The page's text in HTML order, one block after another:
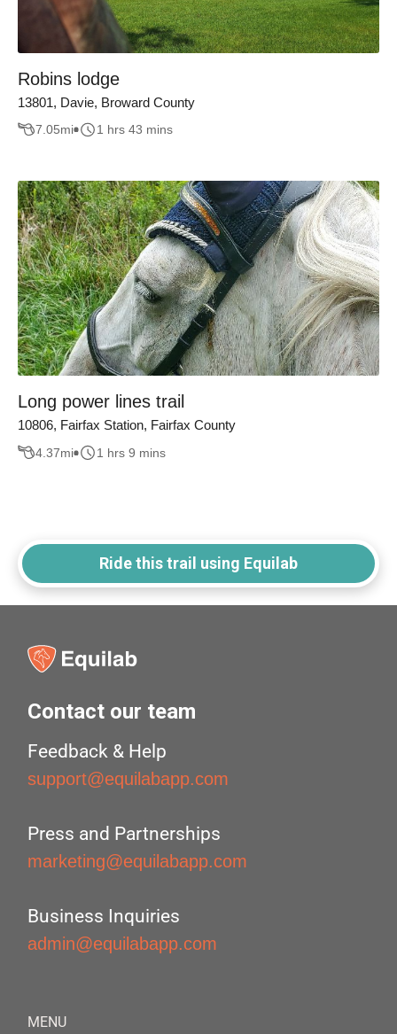
Robins lodge
13801, Davie, Broward County
7.05mi 1 hrs 43 mins
Long power lines trail
10806, Fairfax Station, Fairfax County
4.37mi 1 hrs 9 mins
Ride this trail using Equilab
Contact our team
Feedback & Help
support@equilabapp.com
Press and Partnerships
marketing@equilabapp.com
Business Inquiries
admin@equilabapp.com
MENU